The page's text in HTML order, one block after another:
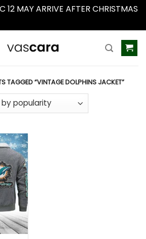
12 MAY ARRIVE AFTER CHRISTMAS
TAGGED “VINTAGE DOLPHINS JACKET”